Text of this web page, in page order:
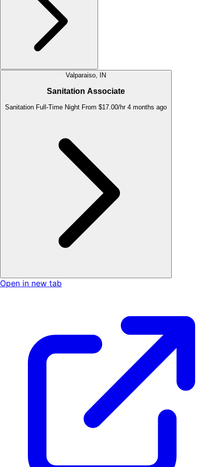
Valparaiso, IN
Sanitation Associate
Sanitation Full-Time Night From $17.00/hr 4 months ago
Open in new tab